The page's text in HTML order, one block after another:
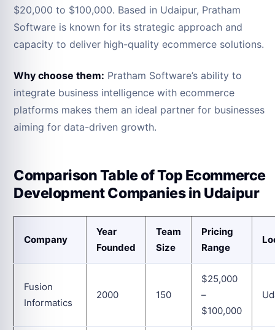
$20,000 to $100,000. Based in Udaipur, Pratham
Software is known for its strategic approach and
capacity to deliver high-quality ecommerce solutions.
Why choose them: Pratham Software’s ability to
integrate business intelligence with ecommerce
platforms makes them an ideal partner for businesses
aiming for data-driven growth.
Comparison Table of Top Ecommerce
Development Companies in Udaipur
Company
Year
Founded
Team
Size
Pricing
Range
Fusion
Informatics
2000 150
$25,000
–
$100,000